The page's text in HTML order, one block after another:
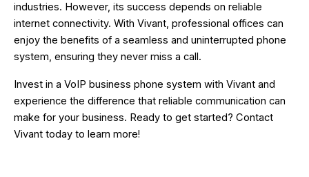
industries. However, its success depends on reliable
internet connectivity. With Vivant, professional offices can
enjoy the benefits of a seamless and uninterrupted phone
system, ensuring they never miss a call.
Invest in a VoIP business phone system with Vivant and
experience the difference that reliable communication can
make for your business. Ready to get started? Contact
Vivant today to learn more!